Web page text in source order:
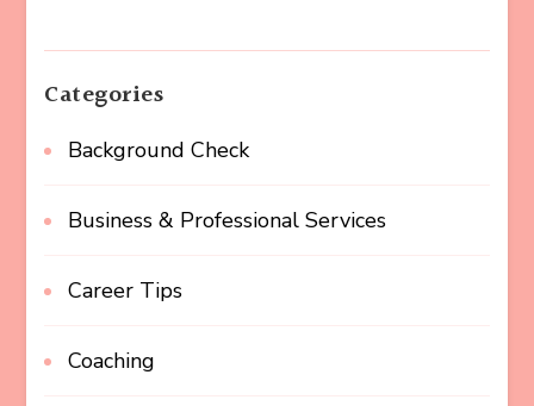
Categories
Background Check
Business & Professional Services
Career Tips
Coaching